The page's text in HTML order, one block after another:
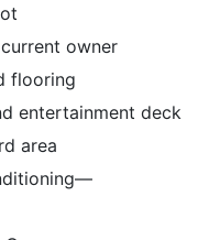
owner
flooring
entertainment deck
area